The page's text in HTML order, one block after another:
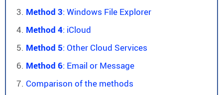
Method 3: Windows File Explorer
Method 4: iCloud
Method 5: Other Cloud Services
Method 6: Email or Message
Comparison of the methods